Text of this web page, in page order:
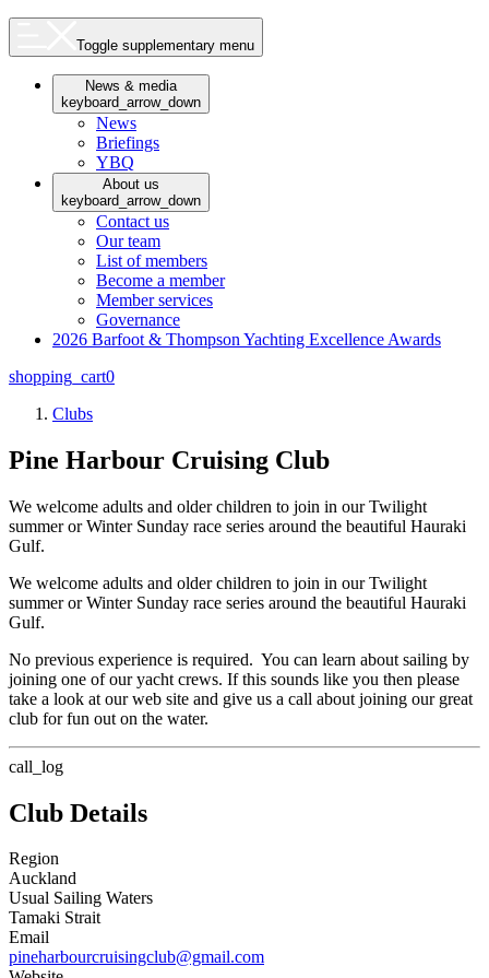
Toggle supplementary menu
News & media
keyboard_arrow_down
News
Briefings
YBQ
About us
keyboard_arrow_down
Contact us
Our team
List of members
Become a member
Member services
Governance
2026 Barfoot & Thompson Yachting Excellence Awards
shopping_cart0
Clubs
Pine Harbour Cruising Club
We welcome adults and older children to join in our Twilight
summer or Winter Sunday race series around the beautiful Hauraki
Gulf.
We welcome adults and older children to join in our Twilight
summer or Winter Sunday race series around the beautiful Hauraki
Gulf.
No previous experience is required. You can learn about sailing by
joining one of our yacht crews. If this sounds like you then please
take a look at our web site and give us a call about joining our great
club for fun out on the water.
call_log
Club Details
Region
Auckland
Usual Sailing Waters
Tamaki Strait
Email
pineharbourcruisingclub@gmail.com